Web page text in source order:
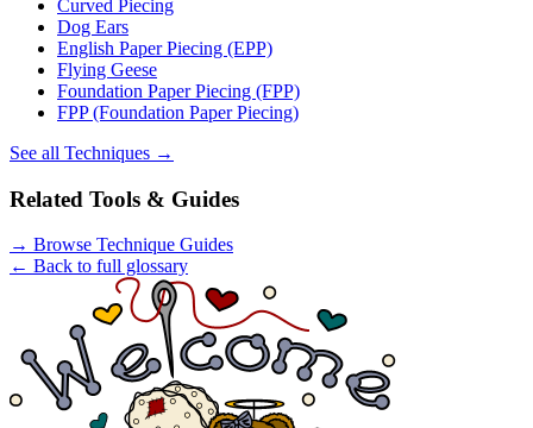
Curved Piecing
Dog Ears
English Paper Piecing (EPP)
Flying Geese
Foundation Paper Piecing (FPP)
FPP (Foundation Paper Piecing)
See all Techniques →
Related Tools & Guides
→ Browse Technique Guides
← Back to full glossary